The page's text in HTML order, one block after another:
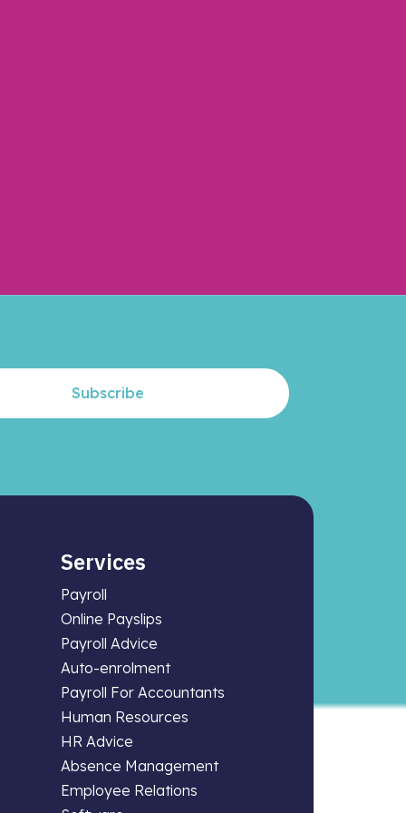
Subscribe
Services
Payroll
Online Payslips
Payroll Advice
Auto-enrolment
Payroll For Accountants
Human Resources
HR Advice
Absence Management
Employee Relations